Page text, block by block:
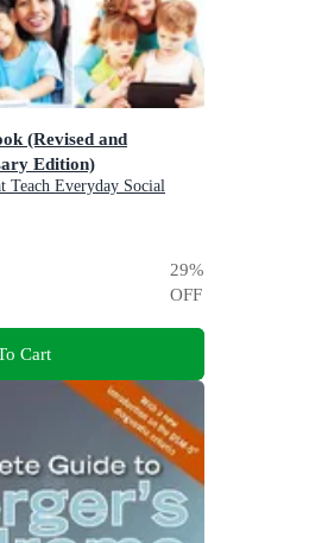
(Revised and
Edition)
Teach Everyday Social
with Autism and Their Peers
29%
OFF
Cart